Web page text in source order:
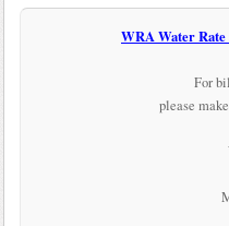
WRA Water Rate
For
please